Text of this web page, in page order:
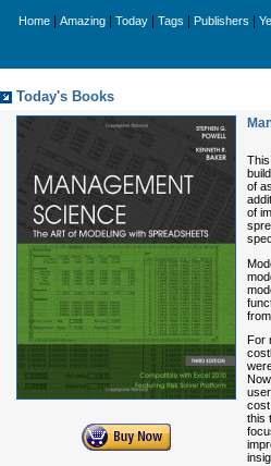
Home Amazing Today Tags Publishers
Today's Books
of
of
For
cost
this